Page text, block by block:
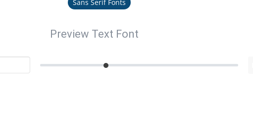
Sans Serif Fonts
Preview Text Font